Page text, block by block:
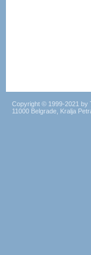
Copyright © 1999-2021 by
11000 Belgrade, Kralja